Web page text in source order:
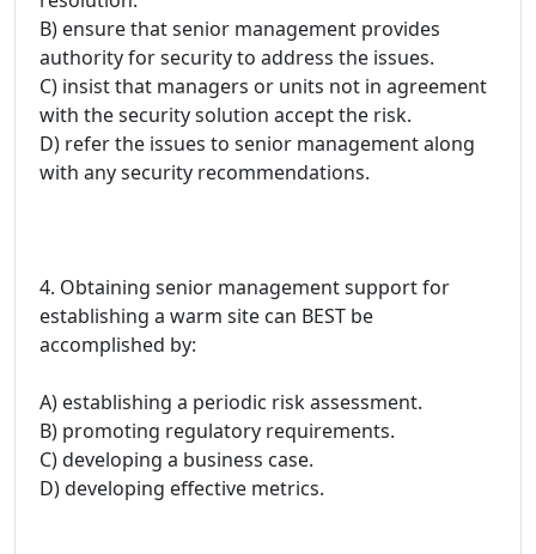
B) ensure that senior management provides
authority for security to address the issues.
C) insist that managers or units not in agreement
with the security solution accept the risk.
D) refer the issues to senior management along
with any security recommendations.
4. Obtaining senior management support for
establishing a warm site can BEST be
accomplished by:
A) establishing a periodic risk assessment.
B) promoting regulatory requirements.
C) developing a business case.
D) developing effective metrics.